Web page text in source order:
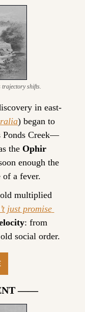
trajectory shifts.
in east-
) began to
Ponds Creek—
the Ophir
enough the
of a fever.
multiplied
just promise
: from
social order.
——